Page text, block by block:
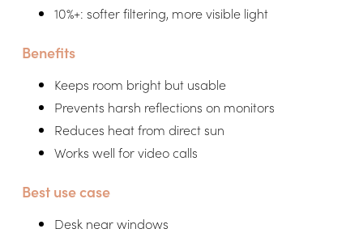
10%+: softer filtering, more visible light
Benefits
Keeps room bright but usable
Prevents harsh reflections on monitors
Reduces heat from direct sun
Works well for video calls
Best use case
Desk near windows